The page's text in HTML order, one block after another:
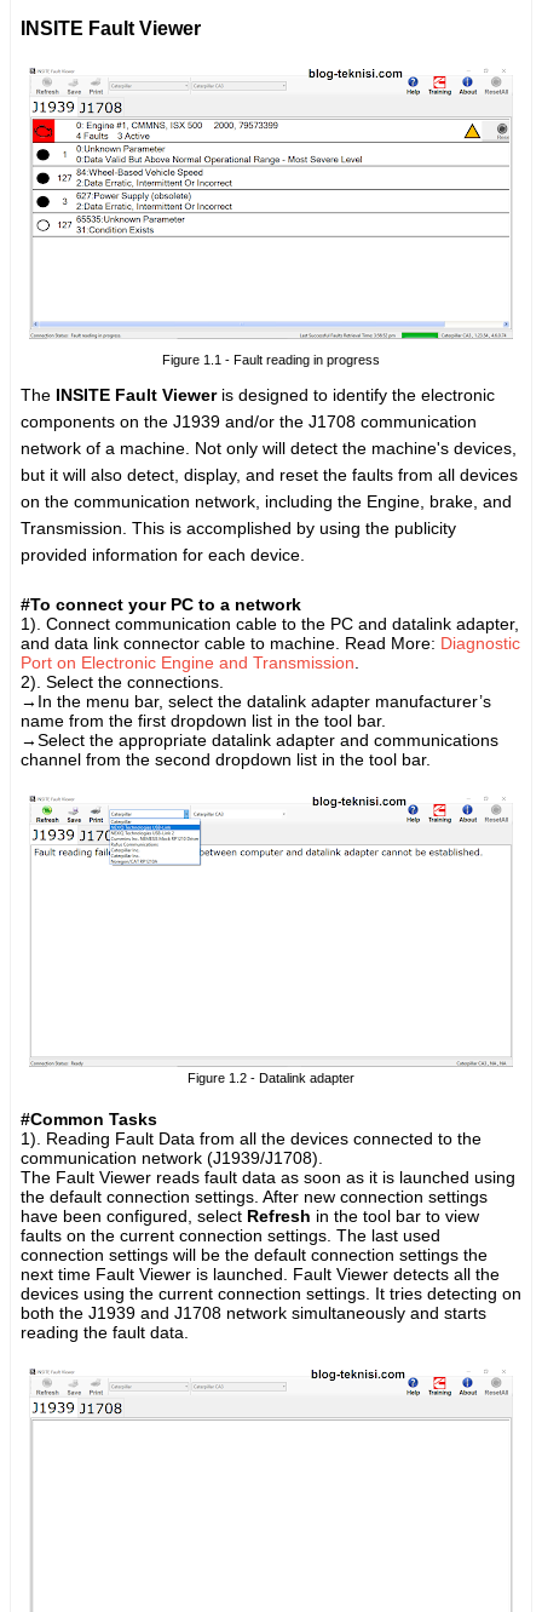
INSITE Fault Viewer
Figure 1.1 - Fault reading in progress
The INSITE Fault Vieweris designed to identify the electronic
components on the J1939 and/or the J1708 communication
network of a machine. Not only will detect the machine's devices,
but it will also detect, display, and reset the faults from all devices
on the communication network, including the Engine, brake, and
Transmission. This is accomplished by using the publicity
provided information for each device.
#To connect your PC to a network
1). Connect communication cable to the PC and datalink adapter,
and data link connector cable to machine . Read More: Diagnostic
Port on Electronic Engine and Transmission
2). Select the connections.
→ In the menu bar, select the datalink adapter manufacturer’s
name from the first dropdown list in the tool bar.
→Select the appropriate datalink adapter and communications
channel from the second dropdown list in the tool bar.
Figure 1.2 - Datalink adapter
#Common Tasks
1). Reading Fault Data from all the devices connected to the
communication network (J1939/J1708).
The Fault Viewer reads fault data as soon as it is launched using
the default connection settings. After new connection settings
have been configured, select Refresh in the tool bar to view
faults on the current connection settings. The last used
connection settings will be the default connection settings the
next time Fault Viewer is launched. Fault Viewer detects all the
devices using the current connection settings. It tries detecting on
both the J1939 and J1708 network simultaneously and starts
reading the fault data.